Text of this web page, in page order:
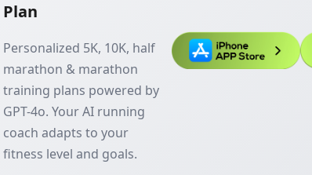
Plan
Personalized 5K, 10K, half
marathon & marathon
training plans powered by
GPT-4o. Your AI running
coach adapts to your
fitness level and goals.